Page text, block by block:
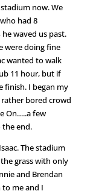
now. We
had 8
waved us past.
were doing fine
wanted to walk
11 hour, but if
finish. I began my
bored crowd
On…..a few
the end.
The stadium
grass with only
and Brendan
me and I